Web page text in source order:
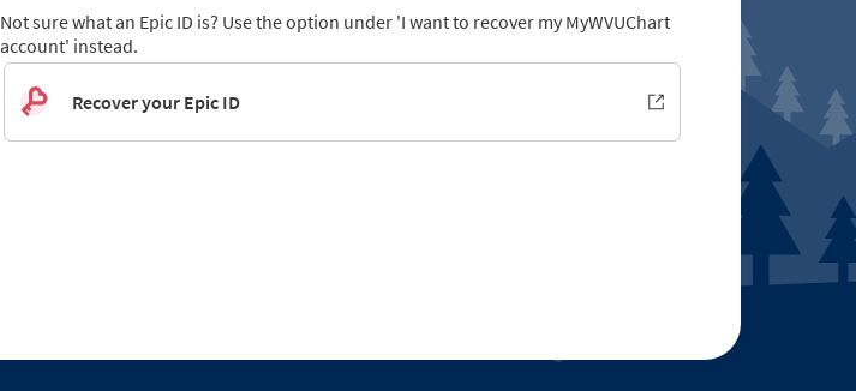
Not sure what an Epic ID is? Use the option under 'I want to recover my MyWVUChart
account' instead.
Recover your Epic ID